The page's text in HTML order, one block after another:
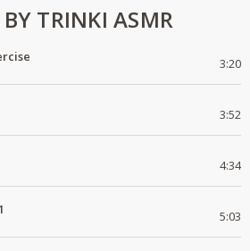
TRINKI ASMR
3:20
3:52
4:34
5:03